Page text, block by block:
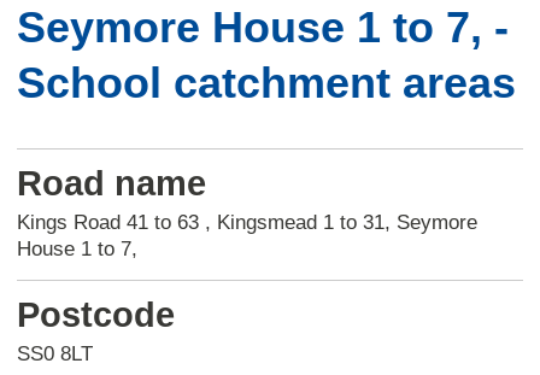
Seymore House 1 to 7, -
School catchment areas
Road name
Kings Road 41 to 63 , Kingsmead 1 to 31, Seymore
House 1 to 7,
Postcode
SS0 8LT